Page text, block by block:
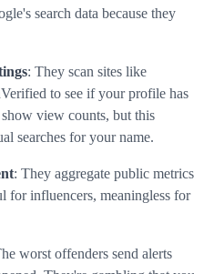
search data because they
: They scan sites like
to see if your profile has
view counts, but this
searches for your name.
: They aggregate public metrics
for influencers, meaningless for
worst offenders send alerts